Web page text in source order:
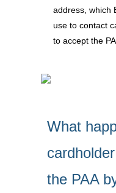
address, which
use to contact
to accept the
What
the PAA